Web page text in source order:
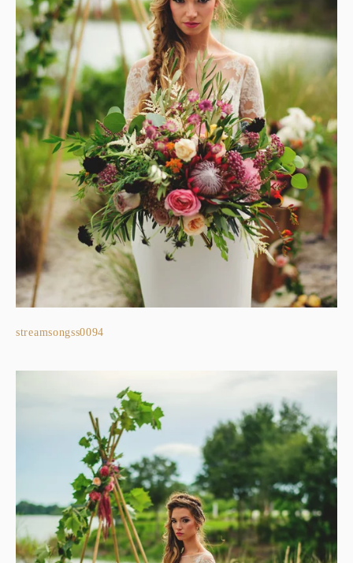
streamsongss0094